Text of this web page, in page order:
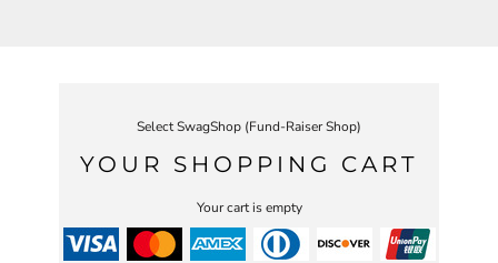
Select SwagShop (Fund-Raiser Shop)
YOUR SHOPPING CART
Your cart is empty